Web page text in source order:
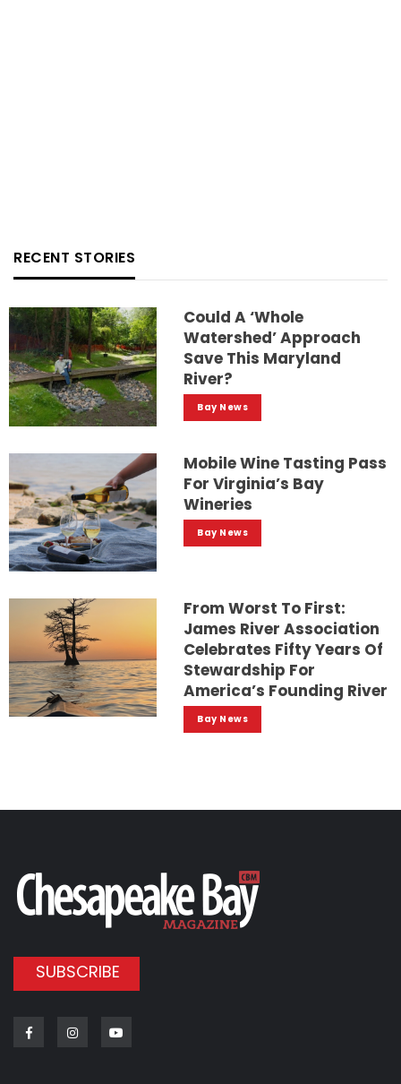
RECENT STORIES
Could A ‘whole
Watershed’ Approach
Save This Maryland
River?
Bay News
Mobile Wine Tasting Pass
For Virginia’s Bay
Wineries
Bay News
From Worst To First:
James River Association
Celebrates Fifty Years Of
Stewardship For
America’s Founding River
Bay News
SUBSCRIBE
FacebookInstagram